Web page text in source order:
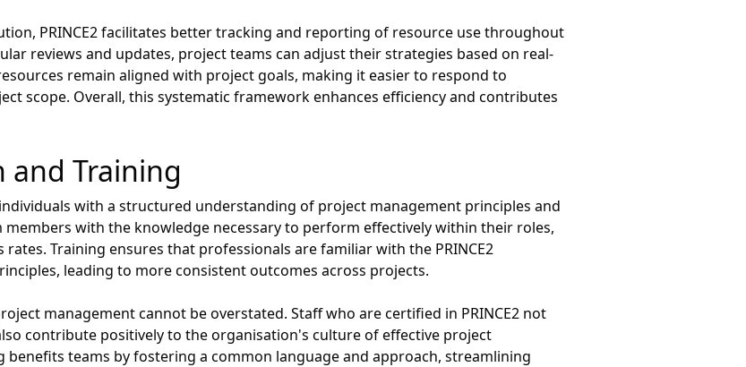
PRINCE2 facilitates better tracking and reporting of resource use throughout
reviews and updates, project teams can adjust their strategies based on real-
remain aligned with project goals, making it easier to respond to
scope. Overall, this systematic framework enhances efficiency and contributes
and Training
with a structured understanding of project management principles and
with the knowledge necessary to perform effectively within their roles,
Training ensures that professionals are familiar with the PRINCE2
leading to more consistent outcomes across projects.
management cannot be overstated. Staff who are certified in PRINCE2 not
contribute positively to the organisation's culture of effective project
benefits teams by fostering a common language and approach, streamlining